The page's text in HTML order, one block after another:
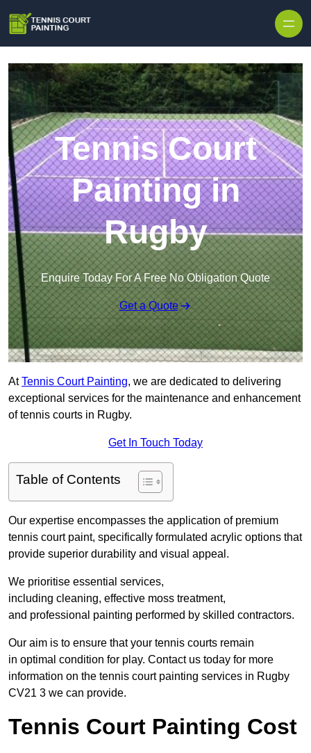
Tennis Court
Painting in
Rugby
Enquire Today For A Free No Obligation Quote
Get a Quote
AtTennis Court Painting, we are dedicated to delivering
exceptional services for the maintenance and enhancement
of tennis courts in Rugby.
Get In Touch Today
Table of Contents
Our expertise encompasses the application of premium
tennis court paint, specifically formulated acrylic options that
provide superior durability and visual appeal.
We prioritise essential services,
including cleaning, effective moss treatment,
and professional painting performed by skilled contractors.
Our aim is to ensure that your tennis courts remain
in optimal condition for play. Contact us today for more
information on the tennis court painting services in Rugby
CV21 3 we can provide.
Tennis Court Painting Cost